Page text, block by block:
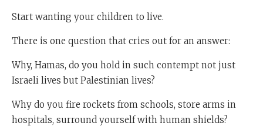
Start wanting your children to live.
There is one question that cries out for an answer:
Why, Hamas, do you hold in such contempt not just
Israeli lives but Palestinian lives?
Why do you fire rockets from schools, store arms in
hospitals, surround yourself with human shields?